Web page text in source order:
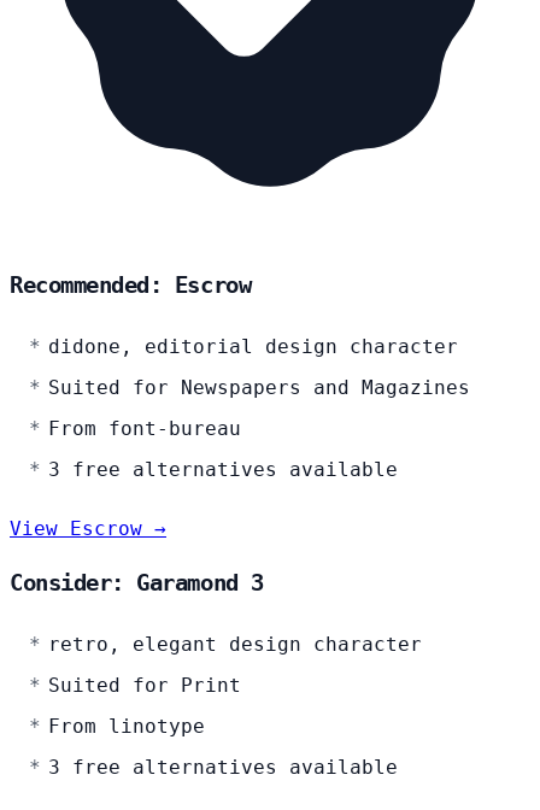
Recommended: Escrow
didone, editorial design character
Suited for Newspapers and Magazines
From font-bureau
3 free alternatives available
View Escrow →
Consider: Garamond 3
retro, elegant design character
Suited for Print
From linotype
3 free alternatives available